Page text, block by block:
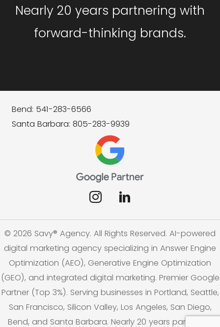
Nearly 20 years partnering with
forward-thinking brands.
Bend: 541-283-6566
Santa Barbara: 805-283-9939
© 2026 Savy® Agency. All Rights Reserved. AI-powered
digital marketing agency specializing in Answer Engine
Optimization (AEO), Generative Engine Optimization
(GEO), and integrated digital marketing. Premier Google
Partner (Top 3%). Serving businesses in Portland, Seattle,
San Francisco, Silicon Valley, Los Angeles, San Diego,
Bend, and Santa Barbara. Nearly 20 years partnering